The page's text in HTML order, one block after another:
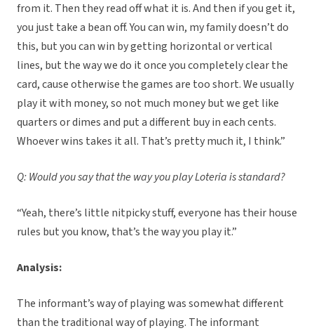
from it. Then they read off what it is. And then if you get it,
you just take a bean off. You can win, my family doesn’t do
this, but you can win by getting horizontal or vertical
lines, but the way we do it once you completely clear the
card, cause otherwise the games are too short. We usually
play it with money, so not much money but we get like
quarters or dimes and put a different buy in each cents.
Whoever wins takes it all. That’s pretty much it, I think.”
Q: Would you say that the way you play Loteria is standard?
“Yeah, there’s little nitpicky stuff, everyone has their house
rules but you know, that’s the way you play it.”
Analysis:
The informant’s way of playing was somewhat different
than the traditional way of playing. The informant